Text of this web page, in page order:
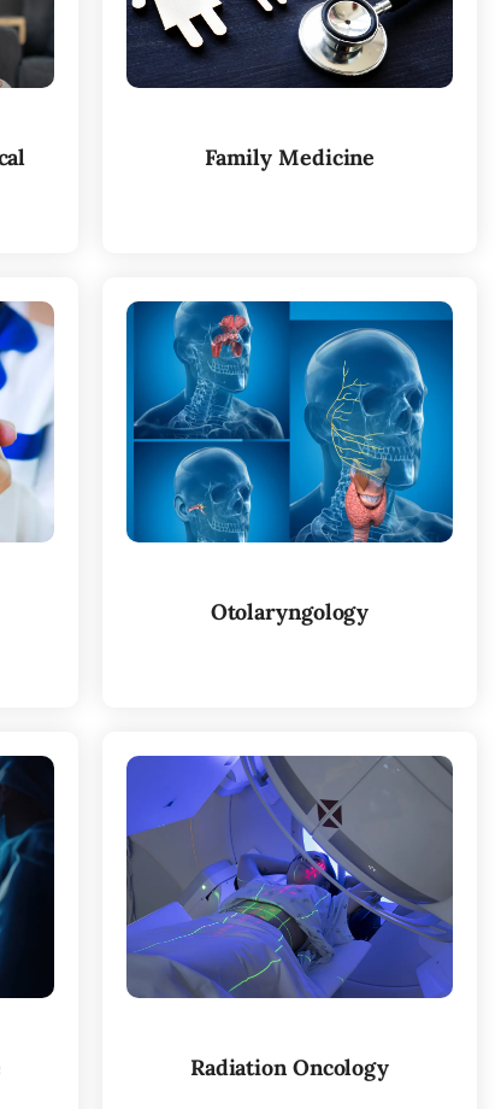
Family Medicine
Otolaryngology
Radiation Oncology